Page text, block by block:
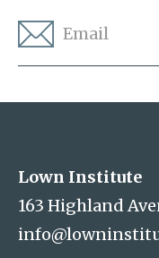
Lown Institute
163 Highland